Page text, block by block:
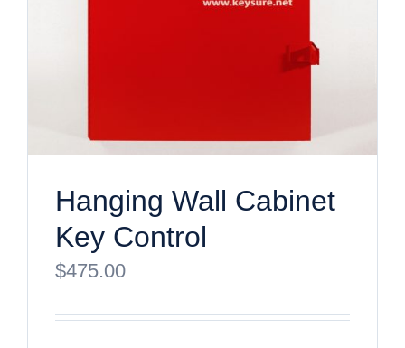
Hanging Wall Cabinet
Key Control
$475.00